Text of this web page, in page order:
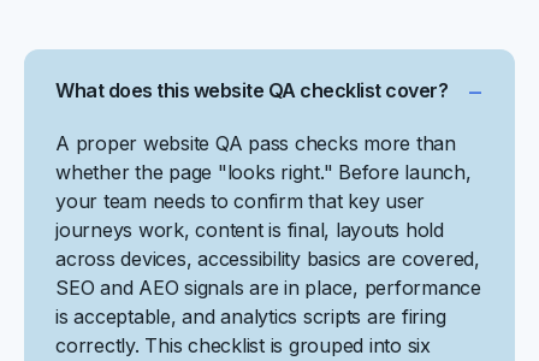
What does this website QA checklist cover?
A proper website QA pass checks more than
whether the page "looks right." Before launch,
your team needs to confirm that key user
journeys work, content is final, layouts hold
across devices, accessibility basics are covered,
SEO and AEO signals are in place, performance
is acceptable, and analytics scripts are firing
correctly. This checklist is grouped into six